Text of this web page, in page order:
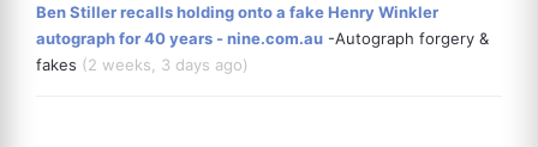
Ben Stiller recalls holding onto a fake Henry Winkler
autograph for 40 years - nine.com.au -Autograph forgery &
fakes (2 weeks, 3 days ago)